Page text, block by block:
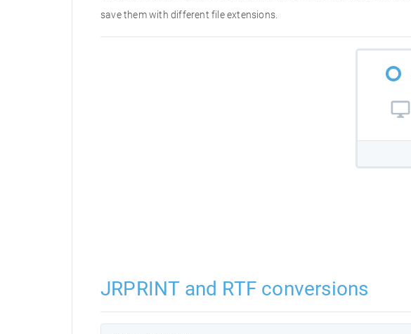
save them with different file extensions.
JRPRINT and RTF conversions